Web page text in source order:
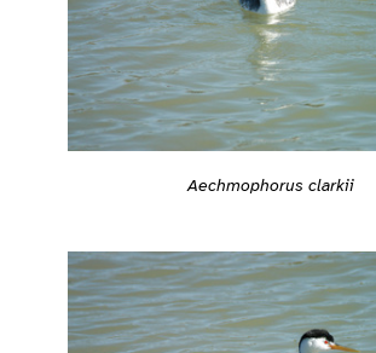
Aechmophorus clarkii